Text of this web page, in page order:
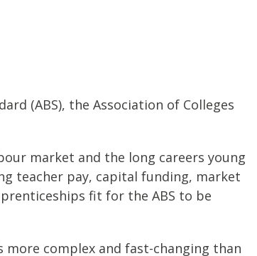
(ABS), the Association of Colleges
market and the long careers young
teacher pay, capital funding, market
fit for the ABS to be
complex and fast-changing than